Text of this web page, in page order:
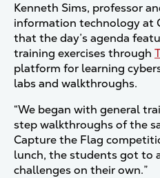
Kenneth Sims, professor
information technology at
that the day’s agenda
training exercises through
platform for learning
labs and walkthroughs.
“We began with general
step walkthroughs of the
Capture the Flag
lunch, the students got to
challenges on their own.”